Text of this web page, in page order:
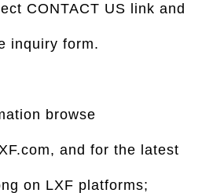
CONTACT US link and
inquiry form.
browse
and for the latest
on LXF platforms;